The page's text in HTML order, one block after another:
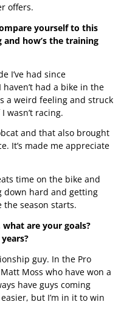
offers.
yourself to this
how’s the training
I’ve had since
haven’t had a bike in the
a weird feeling and struck
wasn’t racing.
and that also brought
It’s made me appreciate
time on the bike and
down hard and getting
the season starts.
are your goals?
guy. In the Pro
Moss who have won a
have guys coming
but I’m in it to win